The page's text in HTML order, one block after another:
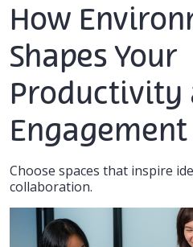
How
Shapes Your
Productivity
Engagement
Choose spaces that inspire
collaboration.